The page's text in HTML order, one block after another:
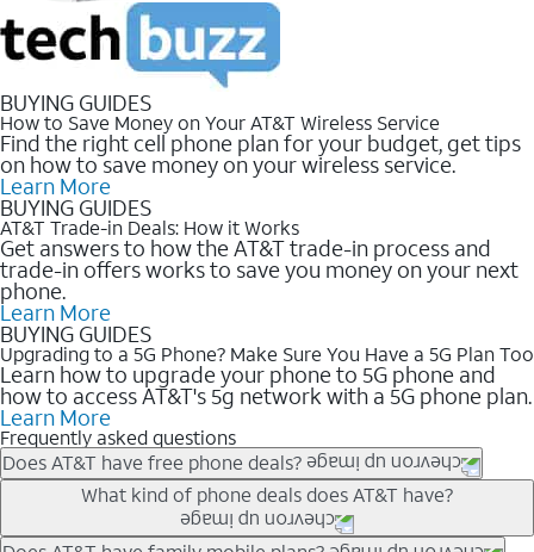
BUYING GUIDES
How to Save Money on Your AT&T Wireless Service
Find the right cell phone plan for your budget, get tips
on how to save money on your wireless service.
Learn More
BUYING GUIDES
AT&T Trade-in Deals: How it Works
Get answers to how the AT&T trade-in process and
trade-in offers works to save you money on your next
phone.
Learn More
BUYING GUIDES
Upgrading to a 5G Phone? Make Sure You Have a 5G Plan Too
Learn how to upgrade your phone to 5G phone and
how to access AT&T's 5g network with a 5G phone plan.
Learn More
Frequently asked questions
Does AT&T have free phone deals?
Our trade-in offers for new and existing customers can bring the
phone price down to free or $0. Be sure to check back often for
the newest deals on popular phones in .
What kind of phone deals does AT&T have?